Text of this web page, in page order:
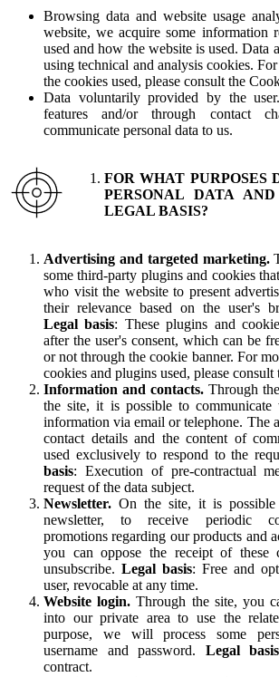
Browsing data and website usage
website, we acquire some information
used and how the website is used. Data
using technical and analysis cookies.
the cookies used, please consult the
Data voluntarily provided by the
features and/or through contact
communicate personal data to us.
FOR WHAT PURPOSES
PERSONAL DATA
LEGAL BASIS?
Advertising and targeted marketing.
some third-party plugins and cookies
who visit the website to present
their relevance based on the user's
Legal basis: These plugins and
after the user's consent, which can be
or not through the cookie banner. For
cookies and plugins used, please
Information and contacts. Through
the site, it is possible to
information via email or telephone. The
contact details and the content of
used exclusively to respond to the
basis: Execution of pre-contractual
request of the data subject.
Newsletter. On the site, it is
newsletter, to receive periodic
promotions regarding our products and
you can oppose the receipt of these
unsubscribe. Legal basis: Free and
user, revocable at any time.
Website login. Through the site, you
into our private area to use the
purpose, we will process some
username and password. Legal basis
contract.